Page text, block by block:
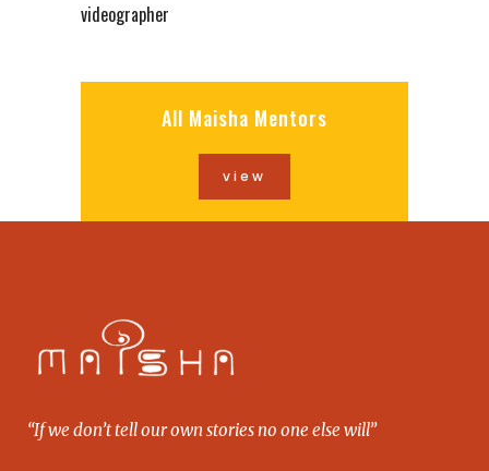
videographer
All Maisha Mentors
view
“If we don’t tell our own stories no one else will”